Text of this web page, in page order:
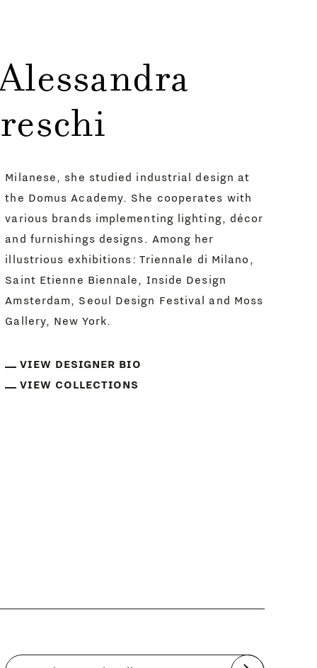
Milanese, she studied industrial design at
the Domus Academy. She cooperates with
various brands implementing lighting, décor
and furnishings designs. Among her
illustrious exhibitions: Triennale di Milano,
Saint Etienne Biennale, Inside Design
Amsterdam, Seoul Design Festival and Moss
Gallery, New York.
VIEW DESIGNER BIO
VIEW COLLECTIONS